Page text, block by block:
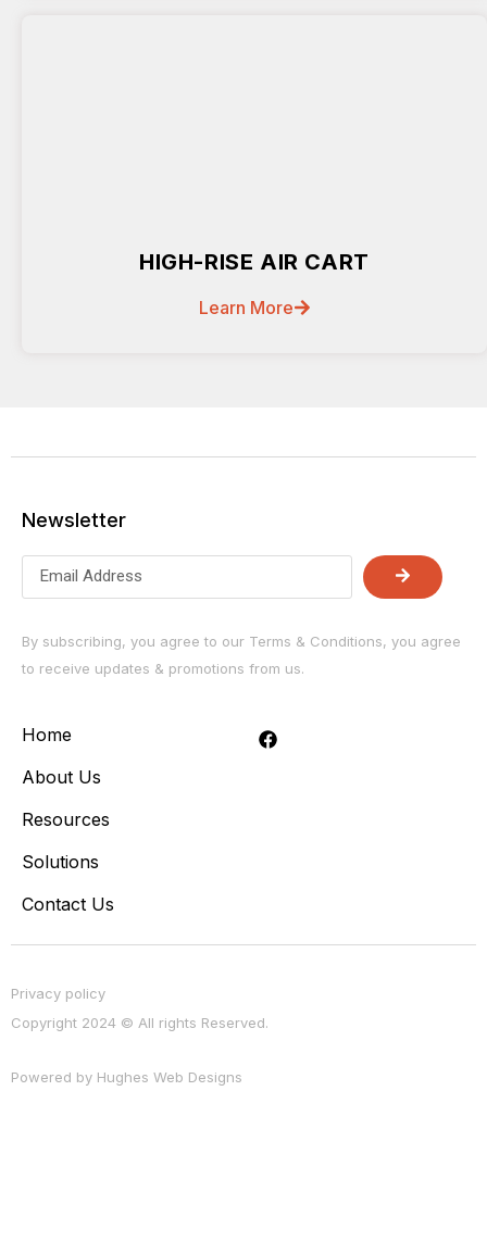
HIGH-RISE AIR CART
Learn More
Newsletter
By subscribing, you agree to our Terms & Conditions, you agree
to receive updates & promotions from us.
Home
About Us
Resources
Solutions
Contact Us
Copyright 2024 © All rights Reserved.
Powered by Hughes Web Designs
Privacy policy